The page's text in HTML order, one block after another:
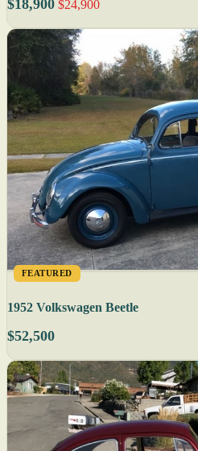
$18,900 $24,900
FEATURED
1952 Volkswagen Beetle
$52,500